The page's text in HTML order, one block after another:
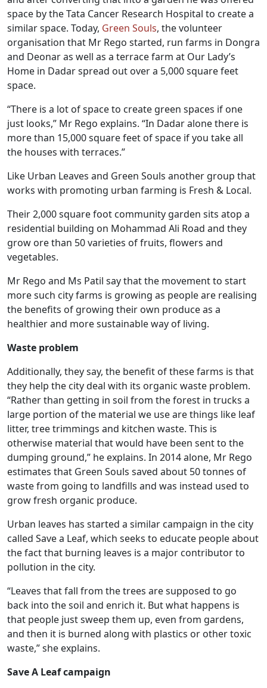
space by the Tata Cancer Research Hospital to create a
similar space. Today, Green Souls, the volunteer
organisation that Mr Rego started, run farms in Dongra
and Deonar as well as a terrace farm at Our Lady’s
Home in Dadar spread out over a 5,000 square feet
space.
“There is a lot of space to create green spaces if one
just looks,” Mr Rego explains. “In Dadar alone there is
more than 15,000 square feet of space if you take all
the houses with terraces.”
Like Urban Leaves and Green Souls another group that
works with promoting urban farming is Fresh & Local.
Their 2,000 square foot community garden sits atop a
residential building on Mohammad Ali Road and they
grow ore than 50 varieties of fruits, flowers and
vegetables.
Mr Rego and Ms Patil say that the movement to start
more such city farms is growing as people are realising
the benefits of growing their own produce as a
healthier and more sustainable way of living.
Waste problem
Additionally, they say, the benefit of these farms is that
they help the city deal with its organic waste problem.
“Rather than getting in soil from the forest in trucks a
large portion of the material we use are things like leaf
litter, tree trimmings and kitchen waste. This is
otherwise material that would have been sent to the
dumping ground,” he explains. In 2014 alone, Mr Rego
estimates that Green Souls saved about 50 tonnes of
waste from going to landfills and was instead used to
grow fresh organic produce.
Urban leaves has started a similar campaign in the city
called Save a Leaf, which seeks to educate people about
the fact that burning leaves is a major contributor to
pollution in the city.
“Leaves that fall from the trees are supposed to go
back into the soil and enrich it. But what happens is
that people just sweep them up, even from gardens,
and then it is burned along with plastics or other toxic
waste,” she explains.
Save A Leaf campaign